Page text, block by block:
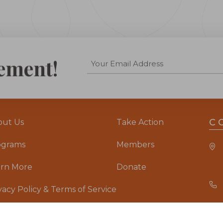
Us Take Action
Members
More Donate
Policy & Terms of Service